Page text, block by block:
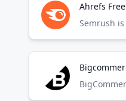
Ahrefs